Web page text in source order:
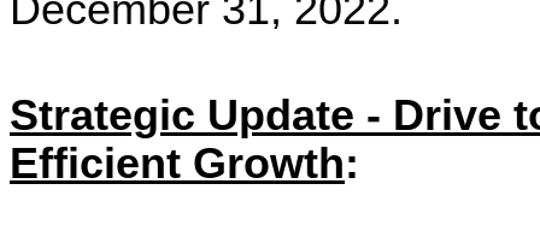
Strategic Update - Drive
Efficient Growth: